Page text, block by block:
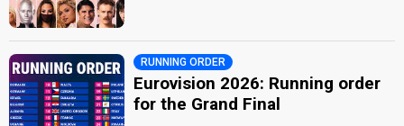
RUNNING ORDER
Eurovision 2026: Running order
for the Grand Final